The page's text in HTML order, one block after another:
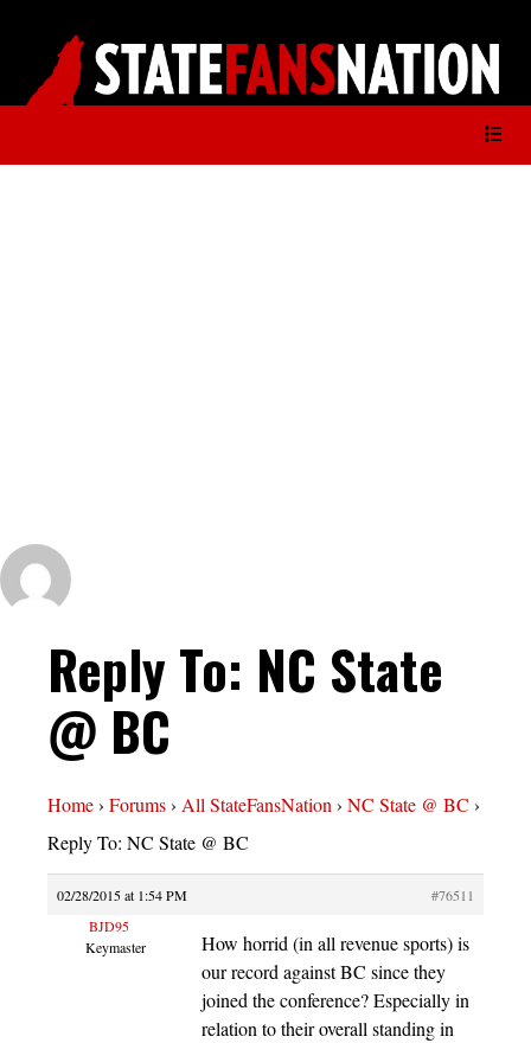
Reply To: NC State
@ BC
Home› Forums› All StateFansNation› NC State @ BC ›
Reply To: NC State @ BC
02/28/2015 at 1:54 PM
#76511
BJD95
Keymaster
How horrid (in all revenue sports) is
our record against BC since they
joined the conference? Especially in
relation to their overall standing in